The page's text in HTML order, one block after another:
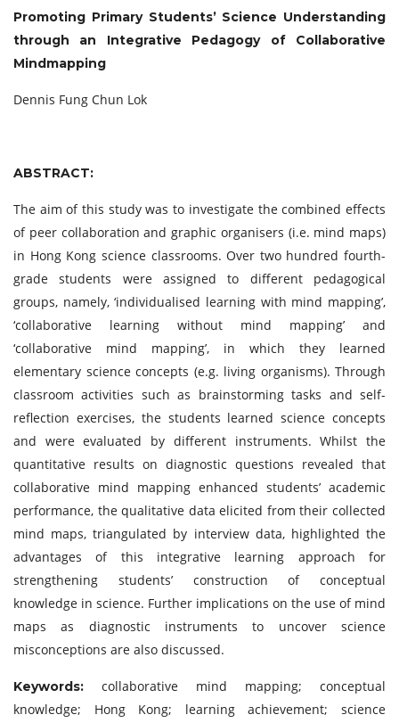
Promoting Primary Students’ Science Understanding
through an Integrative Pedagogy of Collaborative
Mindmapping
Dennis Fung Chun Lok
ABSTRACT:
The aim of this study was to investigate the combined effects
of peer collaboration and graphic organisers (i.e. mind maps)
in Hong Kong science classrooms. Over two hundred fourth-
grade students were assigned to different pedagogical
groups, namely, ‘individualised learning with mind mapping’,
‘collaborative learning without mind mapping’ and
‘collaborative mind mapping’, in which they learned
elementary science concepts (e.g. living organisms). Through
classroom activities such as brainstorming tasks and self-
reflection exercises, the students learned science concepts
and were evaluated by different instruments. Whilst the
quantitative results on diagnostic questions revealed that
collaborative mind mapping enhanced students’ academic
performance, the qualitative data elicited from their collected
mind maps, triangulated by interview data, highlighted the
advantages of this integrative learning approach for
strengthening students’ construction of conceptual
knowledge in science. Further implications on the use of mind
maps as diagnostic instruments to uncover science
misconceptions are also discussed.
Keywords: collaborative mind mapping; conceptual
knowledge; Hong Kong; learning achievement; science